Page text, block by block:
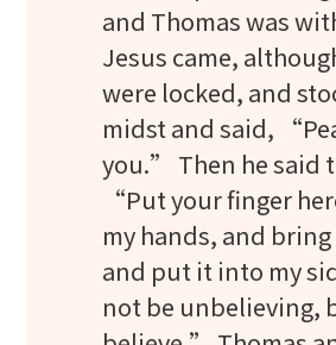
and Thomas was
Jesus came,
were locked, and
midst and said,
you.” Then he said
“Put your finger
my hands, and
and put it into my
not be unbelieving,